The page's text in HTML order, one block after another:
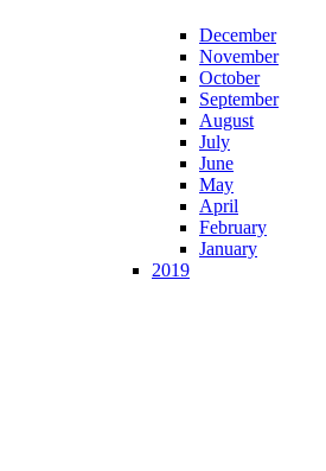
December
November
October
September
August
July
June
May
April
February
January
2019